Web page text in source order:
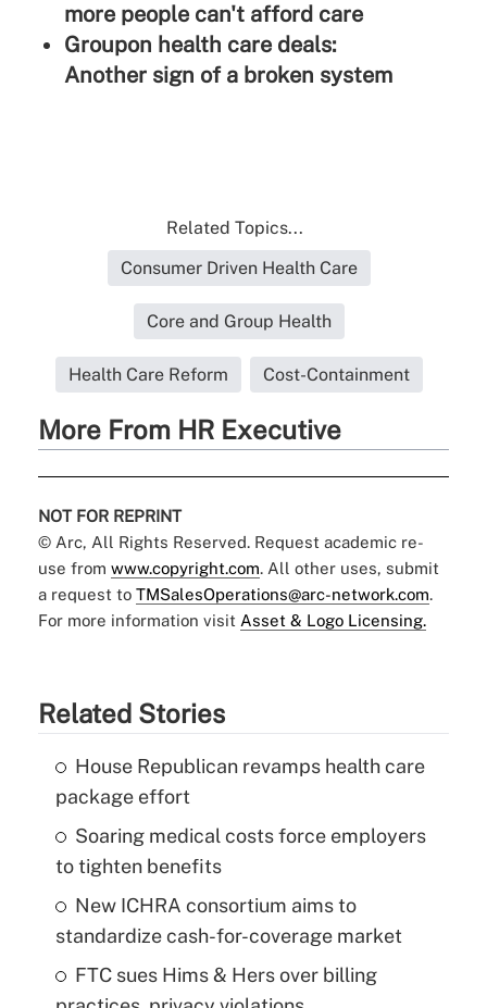
more people can't afford care
Groupon health care deals:
Another sign of a broken system
Related Topics...
Consumer Driven Health Care
Core and Group Health
Health Care Reform Cost-Containment
More From HR Executive
NOT FOR REPRINT
© Arc, All Rights Reserved. Request academic re-
use from www.copyright.com. All other uses, submit
a request to TMSalesOperations@arc-network.com.
For more information visit Asset & Logo Licensing.
Related Stories
House Republican revamps health care
package effort
Soaring medical costs force employers
to tighten benefits
New ICHRA consortium aims to
standardize cash-for-coverage market
FTC sues Hims & Hers over billing